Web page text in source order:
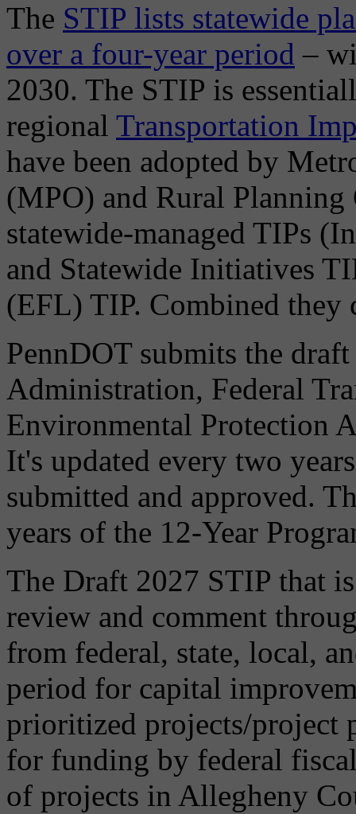
The STIP lists statewide
over a four-year period –
2030. The STIP is
regional Transportation
have been adopted by
(MPO) and Rural
statewide-managed TIPs
and Statewide Initiatives
(EFL) TIP. Combined they
PennDOT submits the
Administration, Federal
Environmental Protection
It's updated every two
submitted and approved.
years of the 12-Year
The Draft 2027 STIP that
review and comment
from federal, state, local,
period for capital
prioritized projects/project
for funding by federal
of projects in Allegheny